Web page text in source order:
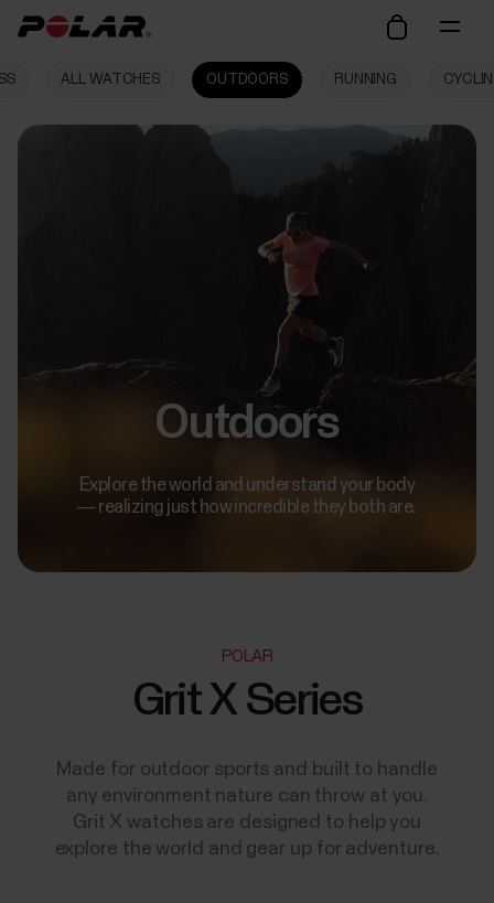
ALL WATCHES OUTDOORS RUNNING
Outdoors
Explore the world and understand your body
— realizing just how incredible they both are.
POLAR
Grit X Series
Made for outdoor sports and built to handle
any environment nature can throw at you,
Grit X watches are designed to help you
explore the world and gear up for adventure.